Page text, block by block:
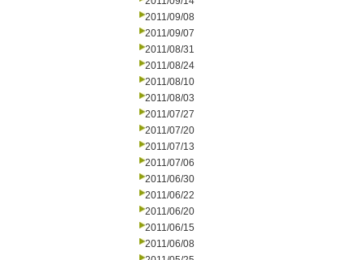
2011/09/08
2011/09/07
2011/08/31
2011/08/24
2011/08/10
2011/08/03
2011/07/27
2011/07/20
2011/07/13
2011/07/06
2011/06/30
2011/06/22
2011/06/20
2011/06/15
2011/06/08